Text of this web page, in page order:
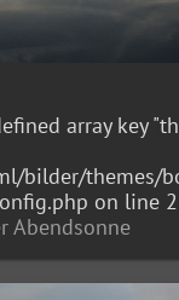
array key
bilder/themes/
on line
Abendsonne